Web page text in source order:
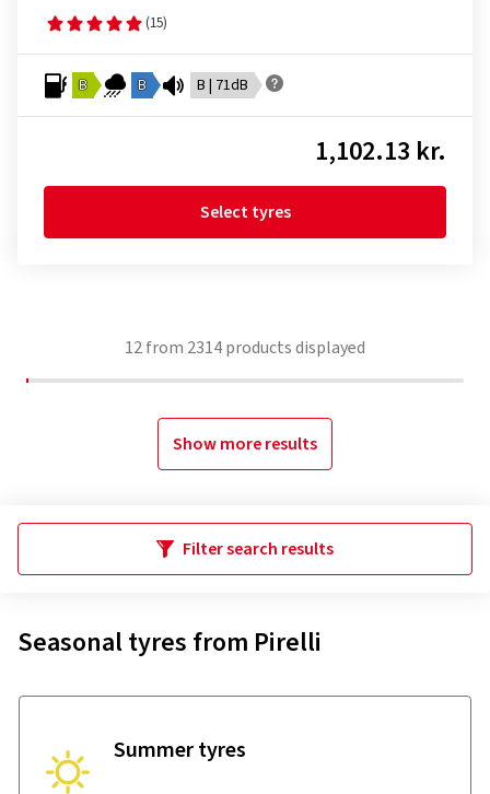
(15)
B B B | 71dB
1,102.13 kr.
Select tyres
12from 2314products displayed
Show more results
Filter search results
Seasonal tyres from Pirelli
Summer tyres